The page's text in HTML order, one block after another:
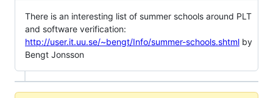
There is an interesting list of summer schools around PLT
and software verification:
http://user.it.uu.se/~bengt/Info/summer-schools.shtml by
Bengt Jonsson